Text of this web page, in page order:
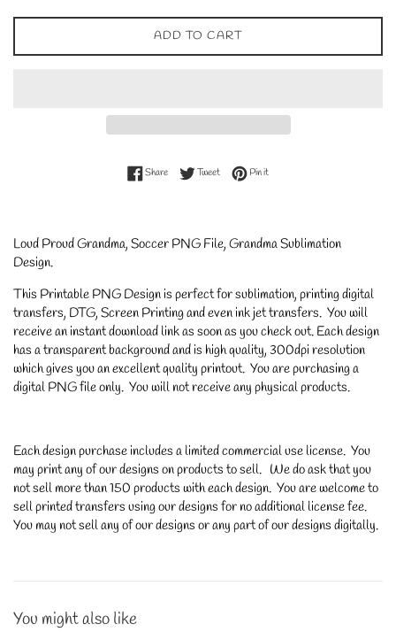
ADD TO CART
ShareShare on Facebook
TweetTweet on Twitter
Pin itPin on Pinterest
Loud Proud Grandma, Soccer PNG File, Grandma Sublimation
Design.
This Printable PNG Design is perfect for sublimation, printing digital
transfers, DTG, Screen Printing and even ink jet transfers. You will
receive an instant download link as soon as you check out. Each design
has a transparent background and is high quality, 300dpi resolution
which gives you an excellent quality printout. You are purchasing a
digital PNG file only. You will not receive any physical products.
Each design purchase includes a limited commercial use license. You
may print any of our designs on products to sell. We do ask that you
not sell more than 150 products with each design. You are welcome to
sell printed transfers using our designs for no additional license fee.
You may not sell any of our designs or any part of our designs digitally.
You might also like